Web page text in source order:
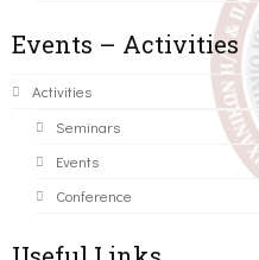
Events – Activities
Activities
Seminars
Events
Conference